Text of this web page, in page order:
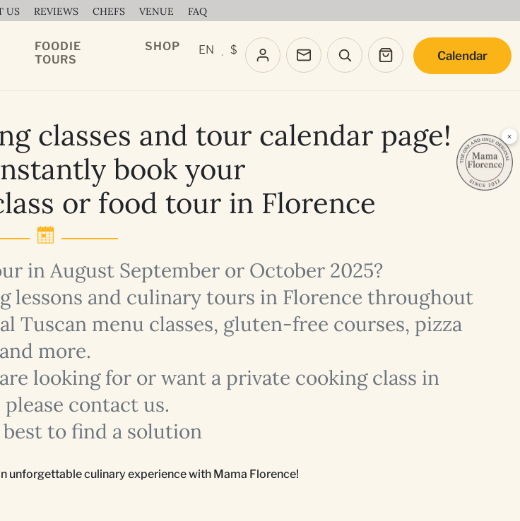
US REVIEWS CHEFS VENUE FAQ
FOODIE
TOURS
SHOP EN · $ Calendar
classes and tour calendar page!
book your
or food tour in Florence
in August September or October 2025?
lessons and culinary tours in Florence throughout
Tuscan menu classes, gluten-free courses, pizza
and more.
looking for or want a private cooking class in
contact us.
to find a solution
unforgettable culinary experience with Mama Florence!
×